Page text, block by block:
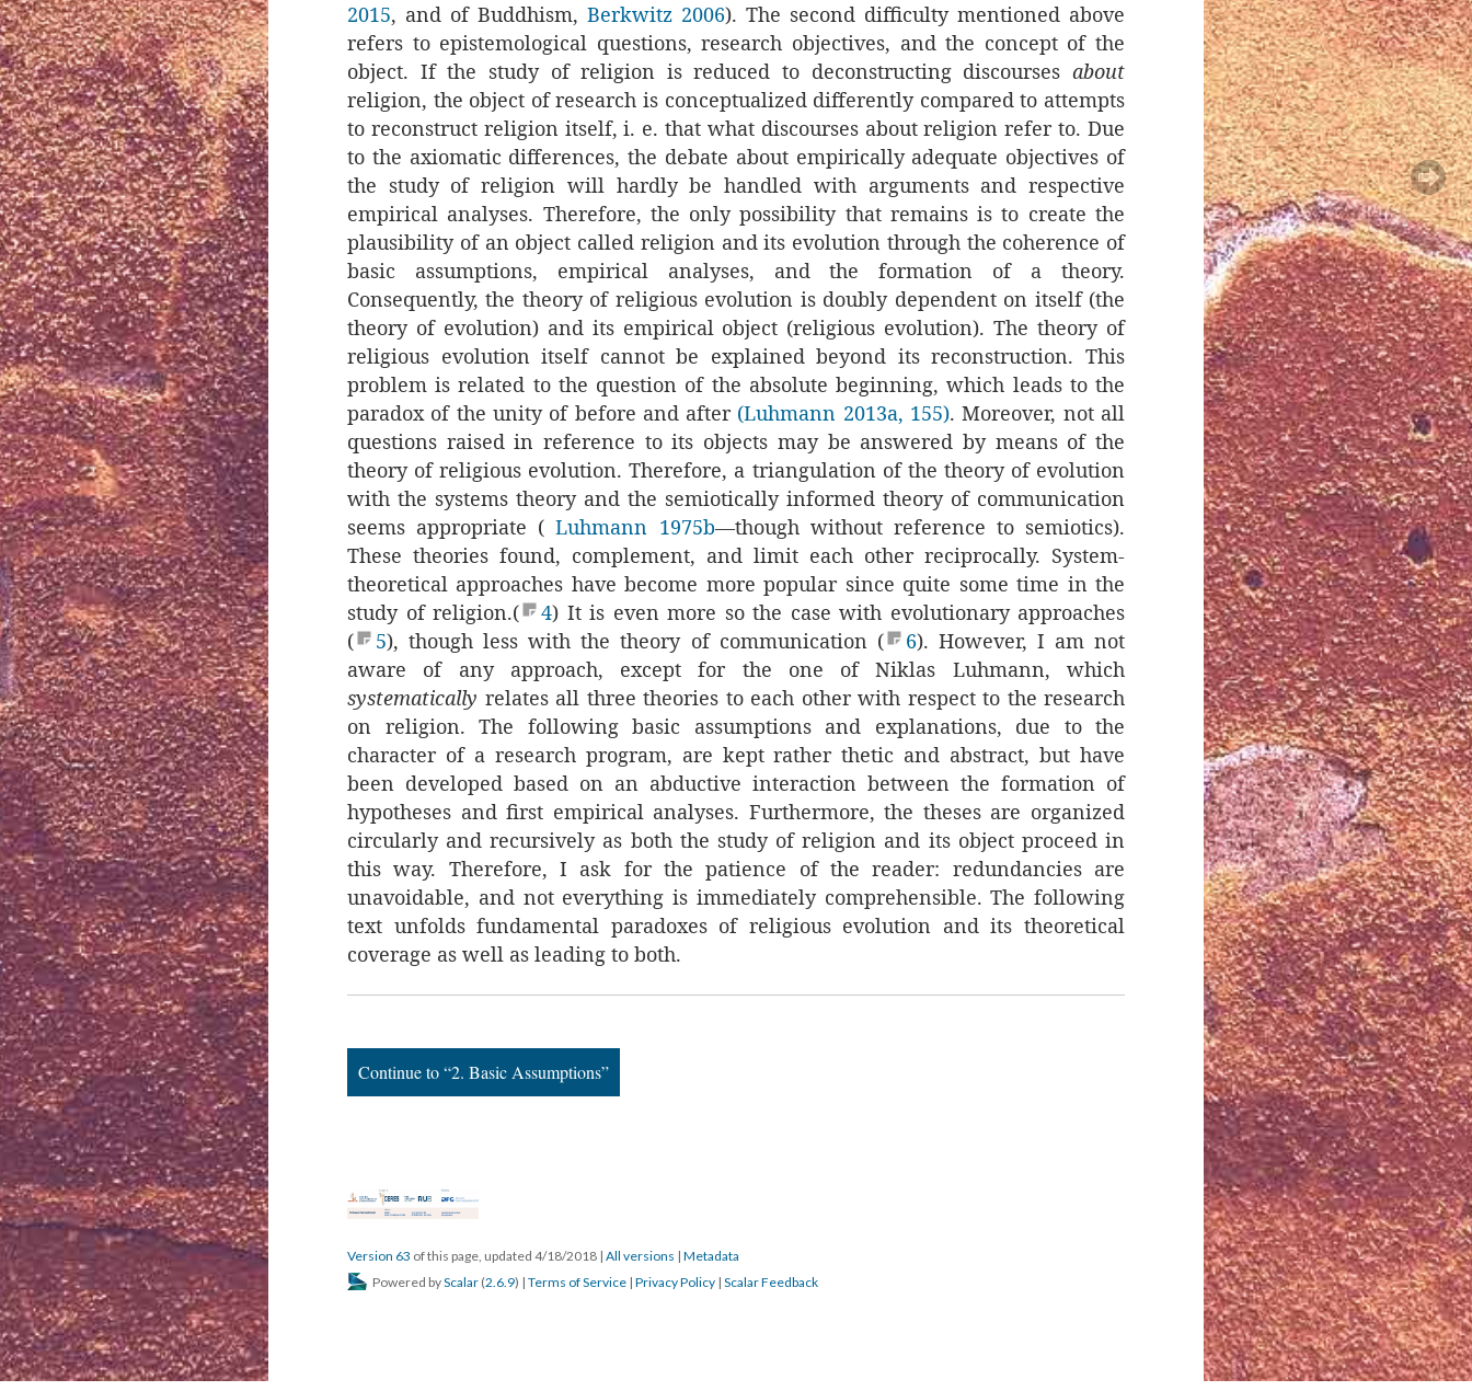
2015, and of Buddhism, Berkwitz 2006). The second difficulty mentioned above
refers to epistemological questions, research objectives, and the concept of the
object. If the study of religion is reduced to deconstructing discourses about
religion, the object of research is conceptualized differently compared to attempts
to reconstruct religion itself, i. e. that what discourses about religion refer to. Due
to the axiomatic differences, the debate about empirically adequate objectives of
the study of religion will hardly be handled with arguments and respective
empirical analyses. Therefore, the only possibility that remains is to create the
plausibility of an object called religion and its evolution through the coherence of
basic assumptions, empirical analyses, and the formation of a theory.
Consequently, the theory of religious evolution is doubly dependent on itself (the
theory of evolution) and its empirical object (religious evolution). The theory of
religious evolution itself cannot be explained beyond its reconstruction. This
problem is related to the question of the absolute beginning, which leads to the
paradox of the unity of before and after (Luhmann 2013a, 155). Moreover, not all
questions raised in reference to its objects may be answered by means of the
theory of religious evolution. Therefore, a triangulation of the theory of evolution
with the systems theory and the semiotically informed theory of communication
seems appropriate (Luhmann 1975b—though without reference to semiotics).
These theories found, complement, and limit each other reciprocally. System-
theoretical approaches have become more popular since quite some time in the
study of religion.(
4) It is even more so the case with evolutionary approaches
(
5), though less with the theory of communication ( 6). However, I am not
aware of any approach, except for the one of Niklas Luhmann, which
systematically relates all three theories to each other with respect to the research
on religion. The following basic assumptions and explanations, due to the
character of a research program, are kept rather thetic and abstract, but have
been developed based on an abductive interaction between the formation of
hypotheses and first empirical analyses. Furthermore, the theses are organized
circularly and recursively as both the study of religion and its object proceed in
this way. Therefore, I ask for the patience of the reader: redundancies are
unavoidable, and not everything is immediately comprehensible. The following
text unfolds fundamental paradoxes of religious evolution and its theoretical
coverage as well as leading to both.
Continue to “2. Basic Assumptions”
Version 63 of this page, updated 4/18/2018 | All versions | Metadata
Powered byScalar (2.6.9) | Terms of Service | Privacy Policy | Scalar Feedback